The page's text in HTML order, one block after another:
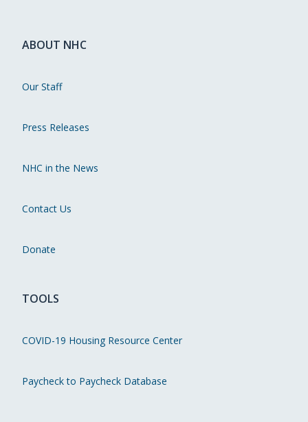
ABOUT NHC
Our Staff
Press Releases
NHC in the News
Contact Us
Donate
TOOLS
COVID-19 Housing Resource Center
Paycheck to Paycheck Database